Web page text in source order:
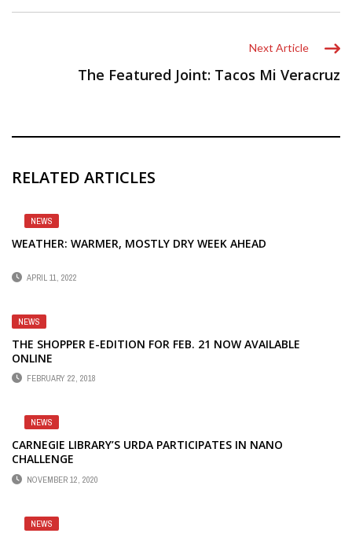
Next Article
The Featured Joint: Tacos Mi Veracruz
RELATED ARTICLES
NEWS
WEATHER: WARMER, MOSTLY DRY WEEK AHEAD
APRIL 11, 2022
NEWS
THE SHOPPER E-EDITION FOR FEB. 21 NOW AVAILABLE
ONLINE
FEBRUARY 22, 2018
NEWS
CARNEGIE LIBRARY’S URDA PARTICIPATES IN NANO
CHALLENGE
NOVEMBER 12, 2020
NEWS